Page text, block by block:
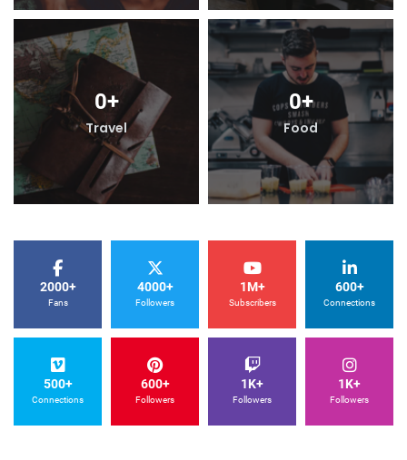
0+
Travel
0+
Food
2000+
Fans
4000+
Followers
1M+
Subscribers
600+
Connections
500+
Connections
600+
Followers
1K+
Followers
1K+
Followers